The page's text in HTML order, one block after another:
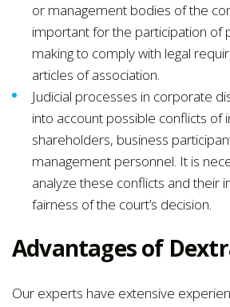
or management bodies of the
important for the participation of
making to comply with legal
articles of association.
Judicial processes in corporate
into account possible conflicts of
shareholders, business
management personnel. It is
analyze these conflicts and their
fairness of the court’s decision.
Advantages of
Our experts have extensive